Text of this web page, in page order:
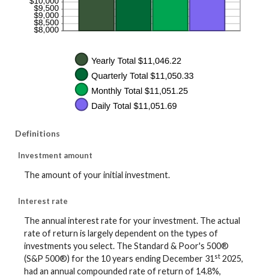
Definitions
Investment amount
The amount of your initial investment.
Interest rate
The annual interest rate for your investment. The actual
rate of return is largely dependent on the types of
investments you select. The Standard & Poor's 500®
(S&P 500®) for the 10 years ending December 31 st 2025,
had an annual compounded rate of return of 14.8%,